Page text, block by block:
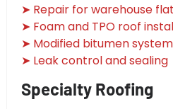
➤ Repair for warehouse
➤ Foam and TPO roof
➤ Modified bitumen
➤ Leak control and sealing
Specialty Roofing